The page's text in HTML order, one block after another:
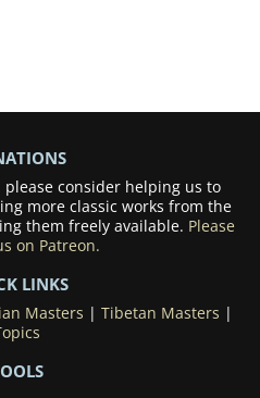
consider helping us to
more classic works from the
them freely available. Please
on Patreon.
LINKS
Masters | Tibetan Masters |